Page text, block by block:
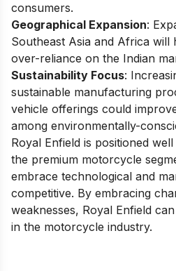
consumers.
Geographical Expansion:
Southeast Asia and Africa will
over-reliance on the Indian
Sustainability Focus:
sustainable manufacturing
vehicle offerings could
among environmentally-
Royal Enfield is positioned
the premium motorcycle
embrace technological and
competitive. By embracing
weaknesses, Royal Enfield
in the motorcycle industry.